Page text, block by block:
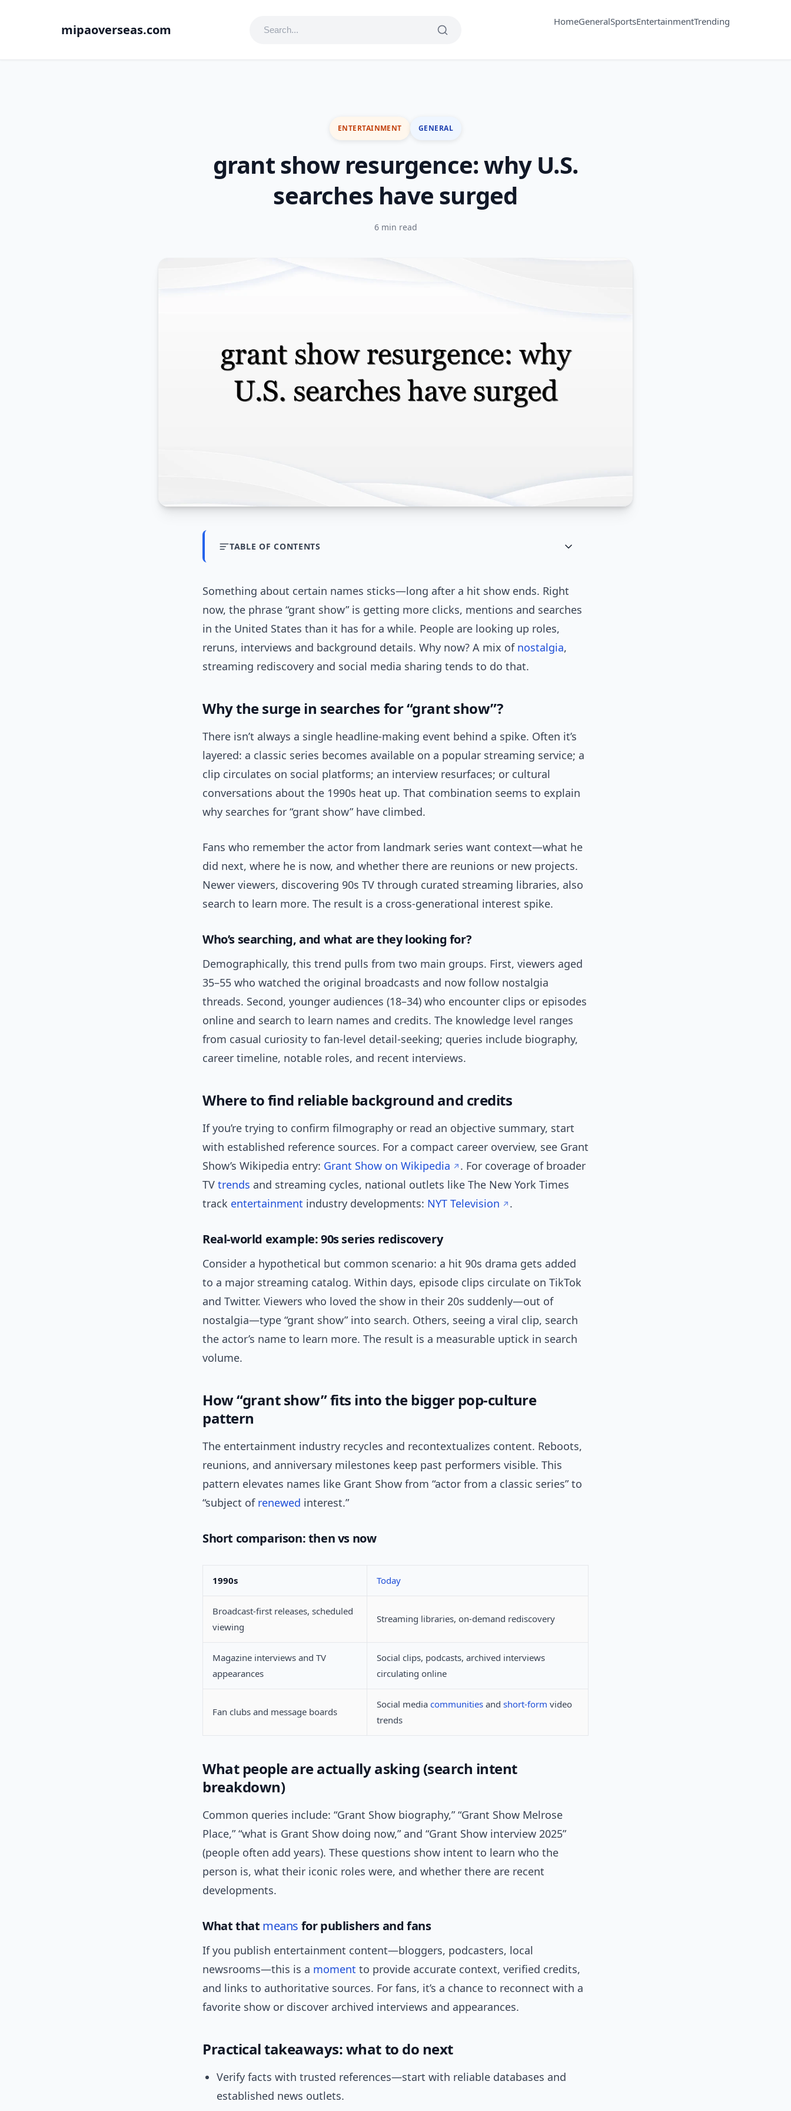
mipaoverseas.com
HomeGeneralSportsEntertainmentTrending
ENTERTAINMENT GENERAL
grant show resurgence: why U.S.
searches have surged
6 min read
TABLE OF CONTENTS
Something about certain names sticks—long after a hit show ends. Right
now, the phrase “grant show” is getting more clicks, mentions and searches
in the United States than it has for a while. People are looking up roles,
reruns, interviews and background details. Why now? A mix of nostalgia,
streaming rediscovery and social media sharing tends to do that.
Why the surge in searches for “grant show”?
There isn’t always a single headline-making event behind a spike. Often it’s
layered: a classic series becomes available on a popular streaming service; a
clip circulates on social platforms; an interview resurfaces; or cultural
conversations about the 1990s heat up. That combination seems to explain
why searches for “grant show” have climbed.
Fans who remember the actor from landmark series want context—what he
did next, where he is now, and whether there are reunions or new projects.
Newer viewers, discovering 90s TV through curated streaming libraries, also
search to learn more. The result is a cross-generational interest spike.
Who’s searching, and what are they looking for?
Demographically, this trend pulls from two main groups. First, viewers aged
35–55 who watched the original broadcasts and now follow nostalgia
threads. Second, younger audiences (18–34) who encounter clips or episodes
online and search to learn names and credits. The knowledge level ranges
from casual curiosity to fan-level detail-seeking; queries include biography,
career timeline, notable roles, and recent interviews.
Where to find reliable background and credits
If you’re trying to confirm filmography or read an objective summary, start
with established reference sources. For a compact career overview, see Grant
Show’s Wikipedia entry: Grant Show on Wikipedia
. For coverage of broader
TV trends and streaming cycles, national outlets like The New York Times
track entertainment industry developments: NYT Television .
Real-world example: 90s series rediscovery
Consider a hypothetical but common scenario: a hit 90s drama gets added
to a major streaming catalog. Within days, episode clips circulate on TikTok
and Twitter. Viewers who loved the show in their 20s suddenly—out of
nostalgia—type “grant show” into search. Others, seeing a viral clip, search
the actor’s name to learn more. The result is a measurable uptick in search
volume.
How “grant show” fits into the bigger pop-culture
pattern
The entertainment industry recycles and recontextualizes content. Reboots,
reunions, and anniversary milestones keep past performers visible. This
pattern elevates names like Grant Show from “actor from a classic series” to
“subject of renewed interest.”
Short comparison: then vs now
1990s Today
Broadcast-first releases, scheduled
viewing
Streaming libraries, on-demand rediscovery
Magazine interviews and TV
appearances
Social clips, podcasts, archived interviews
circulating online
Fan clubs and message boards
Social media communities and short-form video
trends
What people are actually asking (search intent
breakdown)
Common queries include: “Grant Show biography,” “Grant Show Melrose
Place,” “what is Grant Show doing now,” and “Grant Show interview 2025”
(people often add years). These questions show intent to learn who the
person is, what their iconic roles were, and whether there are recent
developments.
What that means for publishers and fans
If you publish entertainment content—bloggers, podcasters, local
newsrooms—this is a moment to provide accurate context, verified credits,
and links to authoritative sources. For fans, it’s a chance to reconnect with a
favorite show or discover archived interviews and appearances.
Practical takeaways: what to do next
Verify facts with trusted references—start with reliable databases and
established news outlets.